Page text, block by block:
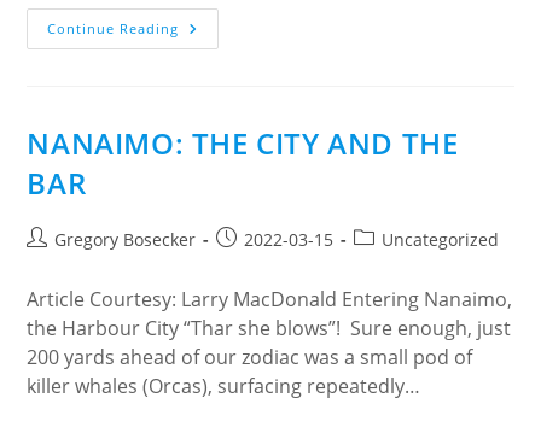
Continue Reading Participants
Needed
Relationship
Between
The
Built
NANAIMO: THE CITY AND THE
BAR
PostGregory Bosecker
Post2022-03-15
PostUncategorized
Article Courtesy: Larry MacDonald Entering Nanaimo,
the Harbour City “Thar she blows”! Sure enough, just
200 yards ahead of our zodiac was a small pod of
killer whales (Orcas), surfacing repeatedly…